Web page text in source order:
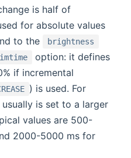
is half of
for absolute values
to the
brightness
option: it defines
if incremental
) is used. For
usually is set to a larger
values are 500-
2000-5000 ms for